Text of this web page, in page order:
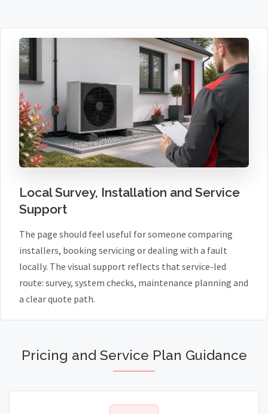
Local Survey, Installation and Service
Support
The page should feel useful for someone comparing
installers, booking servicing or dealing with a fault
locally. The visual support reflects that service-led
route: survey, system checks, maintenance planning and
a clear quote path.
Pricing and Service Plan Guidance